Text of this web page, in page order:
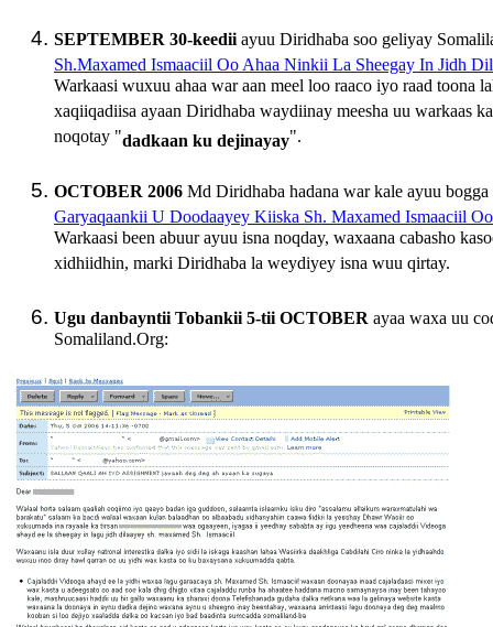
SEPTEMBER 30-keedii ayuu Diridhaba soo geliyay
Sh.Maxamed Ismaaciil Oo Ahaa Ninkii La Sheegay In Jidh
Warkaasi wuxuu ahaa war aan meel loo raaco iyo raad toona
xaqiiqadiisa ayaan Diridhaba waydiinay meesha uu warkaas
noqotay "dadkaan ku dejinayay".
OCTOBER 2006 Md Diridhaba hadana war kale ayuu
Garyaqaankii U Doodaayey Kiiska Sh. Maxamed Ismaaciil
Warkaasi been abuur ayuu isna noqday, waxaana cabasho
xidhiidhin, marki Diridhaba la weydiyey isna wuu qirtay.
Ugu danbayntii Tobankii 5-tii OCTOBER ayaa waxa uu
Somaliland.Org: